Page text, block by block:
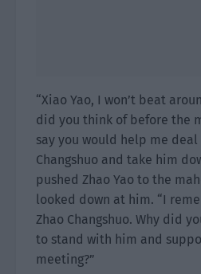
“Xiao Yao, I won’t beat
did you think of before the
say you would help me deal
Changshuo and take him
pushed Zhao Yao to the
looked down at him. “I
Zhao Changshuo. Why did
to stand with him and
meeting?”